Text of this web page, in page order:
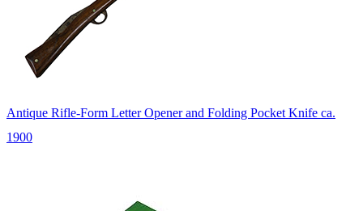
Antique Rifle-Form Letter Opener and Folding Pocket Knife ca.
1900